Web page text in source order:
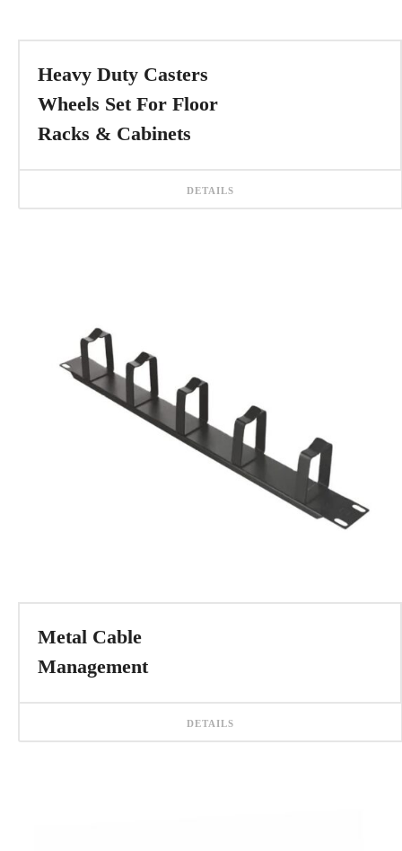
Heavy Duty Casters
Wheels Set For Floor
Racks & Cabinets
DETAILS
Metal Cable
Management
DETAILS